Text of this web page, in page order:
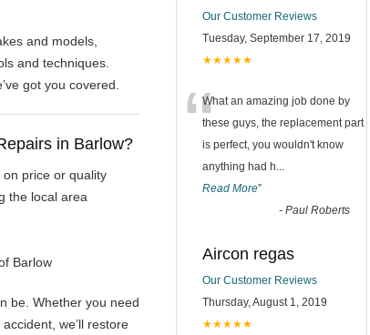
and models,
and techniques.
got you covered.
in Barlow?
on price or quality
the local area
Barlow
be. Whether you need
we’ll restore
Our Customer Reviews
Tuesday, September 17, 2019
★★★★★
“What an amazing job done by
these guys, the replacement part
is perfect, you wouldn't know
anything had h
Read More”
- Paul Roberts
Aircon regas
Our Customer Reviews
Thursday, August 1, 2019
★★★★★